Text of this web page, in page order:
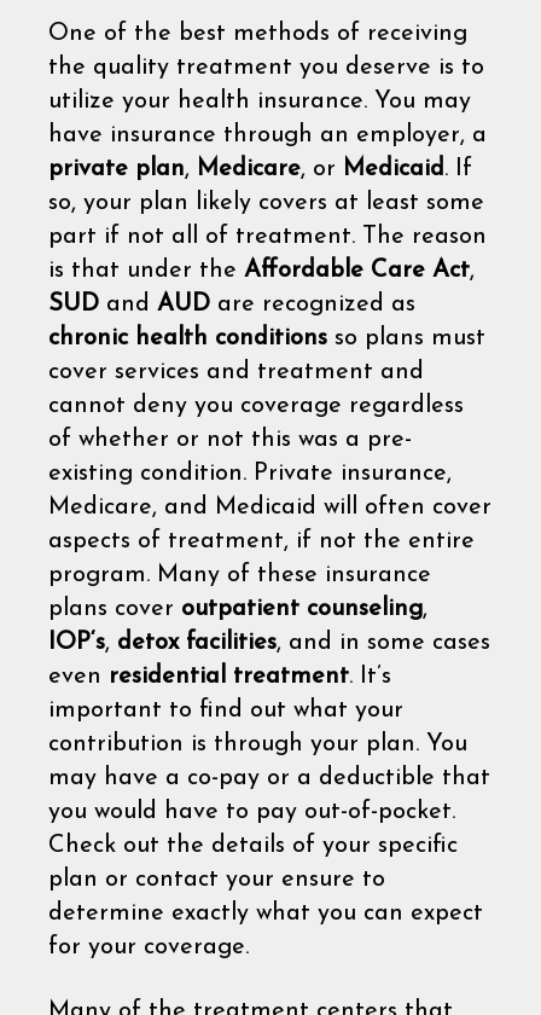
One of the best methods of receiving
the quality treatment you deserve is to
utilize your health insurance. You may
have insurance through an employer, a
private plan, Medicare, or Medicaid . If
so, your plan likely covers at least some
part if not all of treatment. The reason
is that under the Affordable Care Act,
SUD and AUD are recognized as
chronic health conditions so plans must
cover services and treatment and
cannot deny you coverage regardless
of whether or not this was a pre-
existing condition. Private insurance,
Medicare, and Medicaid will often cover
aspects of treatment, if not the entire
program. Many of these insurance
plans cover outpatient counseling,
IOP‘s, detox facilities, and in some cases
even residential treatment. It’s
important to find out what your
contribution is through your plan. You
may have a co-pay or a deductible that
you would have to pay out-of-pocket.
Check out the details of your specific
plan or contact your ensure to
determine exactly what you can expect
for your coverage.